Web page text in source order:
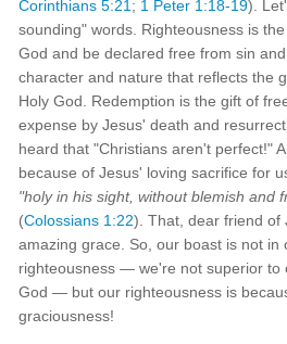
Corinthians 5:21 ; 1 Peter 1:18-19).
sounding" words. Righteousness is
God and be declared free from sin
character and nature that reflects the
Holy God. Redemption is the gift of
expense by Jesus' death and
heard that "Christians aren't perfect!"
because of Jesus' loving sacrifice for
"holy in his sight, without blemish and
(Colossians 1:22). That, dear friend of
amazing grace. So, our boast is not in
righteousness — we're not superior to
God — but our righteousness is
graciousness!